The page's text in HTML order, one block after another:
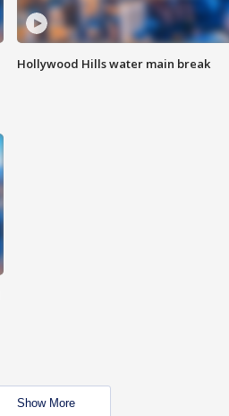
Hollywood Hills water main break
Show More